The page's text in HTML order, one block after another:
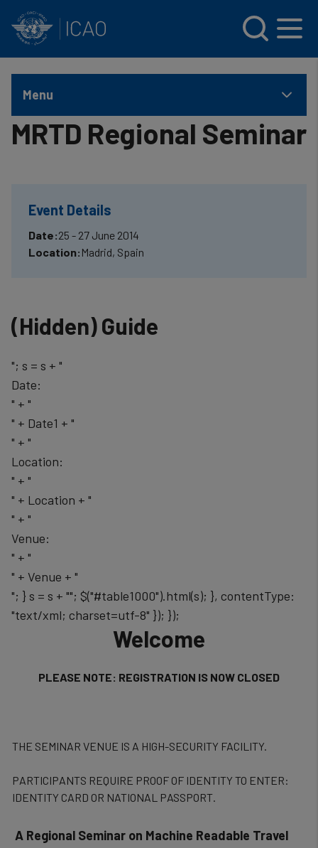
Menu
MRTD Regional Seminar
Event Details
Date:25 - 27 June 2014
Location: Madrid, Spain
‭(Hidden)‬ Guide
"; s = s + "
Date:
" + "
" + Date1 + "
" + "
Location:
" + "
" + Location + "
" + "
Venue:
" + "
" + Venue + "
"; } s = s + ""; $("#table1000").html(s); }, contentType:
"text/xml; charset=utf-8" }); });
Welcome
PLEASE NOTE: REGISTRATION IS NOW CLOSED
THE SEMINAR VENUE IS A HIGH-SECURITY FACILITY.
PARTICIPANTS REQUIRE PROOF OF IDENTITY TO ENTER:
IDENTITY CARD OR NATIONAL PASSPORT.
A Regional Seminar on Machine Readable Travel